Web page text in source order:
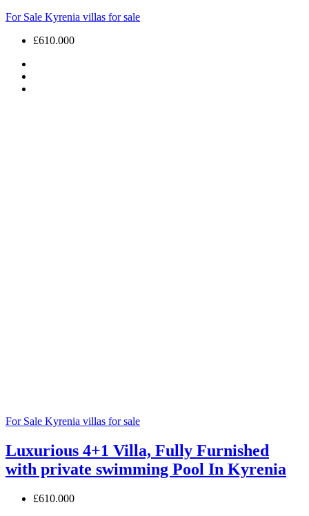
For Sale Kyrenia villas for sale
£610.000
For Sale Kyrenia villas for sale
Luxurious 4+1 Villa, Fully Furnished
with private swimming Pool In Kyrenia
£610.000